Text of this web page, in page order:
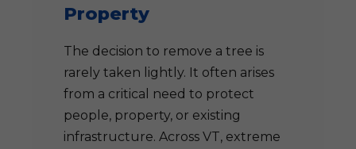
Property
The decision to remove a tree is
rarely taken lightly. It often arises
from a critical need to protect
people, property, or existing
infrastructure. Across VT, extreme